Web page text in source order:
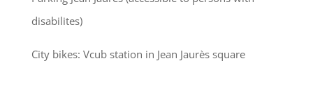
disabilites)
City bikes: Vcub station in Jean Jaurès square